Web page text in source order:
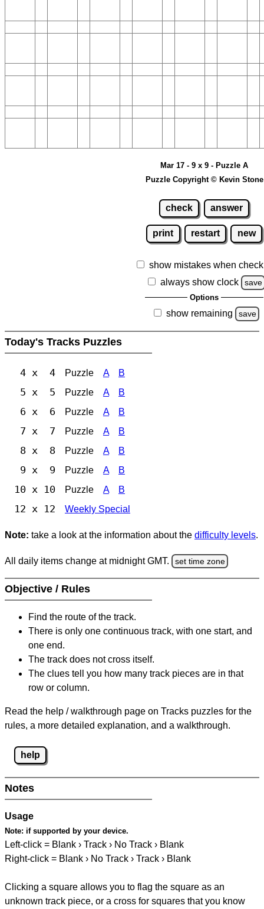
Mar 17 - 9 x 9 - Puzzle A
Puzzle Copyright © Kevin Stone
check answer
print restart new
show mistakes when
always show clock
save
Options
show remaining save
Today's Tracks Puzzles
4 x 4 Puzzle A B
5 x 5 Puzzle A B
6 x 6 Puzzle A B
7 x 7 Puzzle A B
8 x 8 Puzzle A B
9 x 9 Puzzle A B
10 x 10 Puzzle A B
12 x 12 Weekly Special
Note: take a look at the information about the difficulty levels.
All daily items change at midnight GMT. set time zone
Objective / Rules
Find the route of the track.
There is only one continuous track, with one start, and
one end.
The track does not cross itself.
The clues tell you how many track pieces are in that
row or column.
Read the help / walkthrough page on Tracks puzzles for the
rules, a more detailed explanation, and a walkthrough.
help
Notes
Usage
Note: if supported by your device.
Left-click = Blank › Track › No Track › Blank
Right-click = Blank › No Track › Track › Blank
Clicking a square allows you to flag the square as an
unknown track piece, or a cross for squares that you know